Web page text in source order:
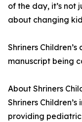
of the day, it’s not
about changing
Shriners
manuscript being
About Shriners
Shriners
providing